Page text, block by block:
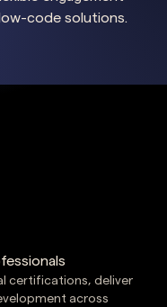
code solutions.
certifications, deliver
across